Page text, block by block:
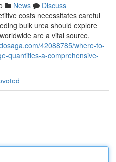
News
Discuss
costs necessitates careful
bulk urea should explore
are a vital source,
42088785/where-to-
quantities-a-comprehensive-